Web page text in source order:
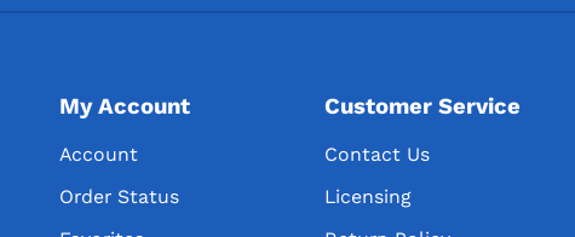
My Account
Account
Order Status
Customer Service
Contact Us
Licensing